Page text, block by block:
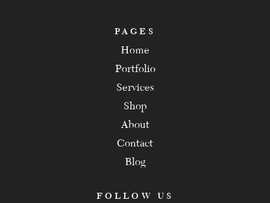
PAGES
Home
Portfolio
Services
Shop
About
Contact
Blog
FOLLOW US